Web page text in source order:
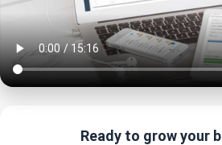
Ready to grow your